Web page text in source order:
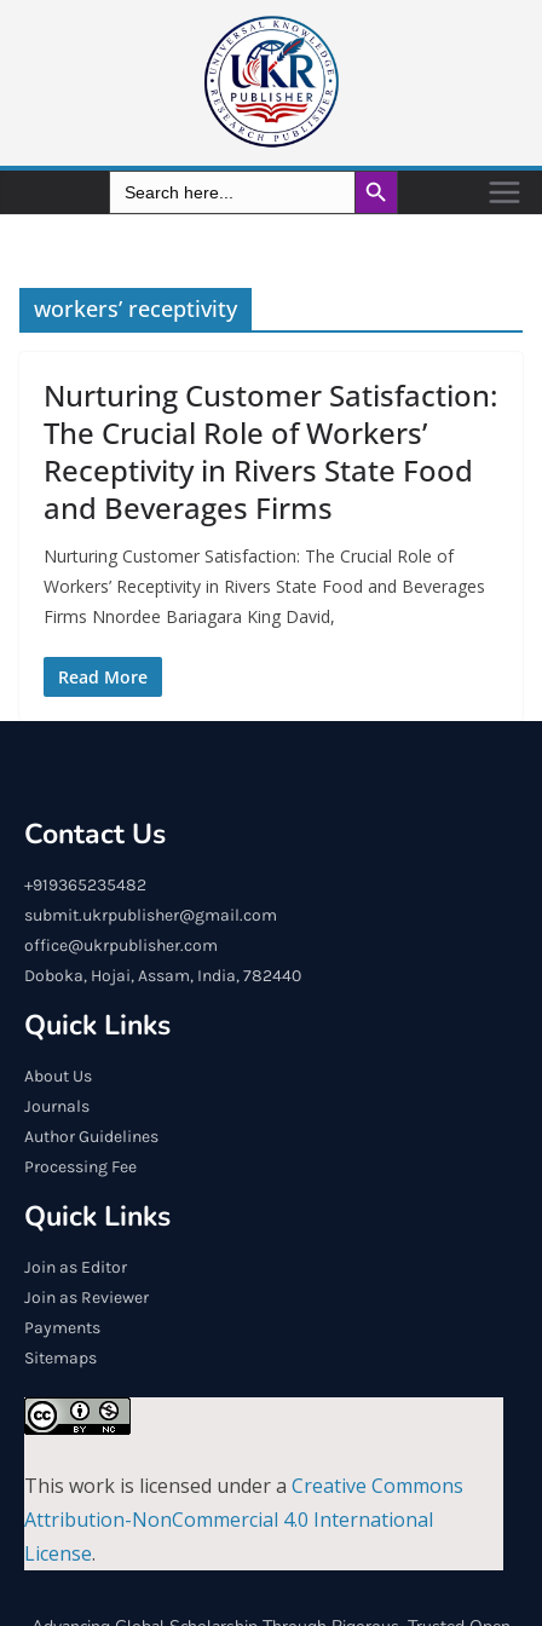
Search
for:
Search Button
workers’ receptivity
Nurturing Customer Satisfaction:
The Crucial Role of Workers’
Receptivity in Rivers State Food
and Beverages Firms
Nurturing Customer Satisfaction: The Crucial Role of
Workers’ Receptivity in Rivers State Food and Beverages
Firms Nnordee Bariagara King David,
Read More
Contact Us
+919365235482
submit.ukrpublisher@gmail.com
office@ukrpublisher.com
Doboka, Hojai, Assam, India, 782440
Quick Links
About Us
Journals
Author Guidelines
Processing Fee
Quick Links
Join as Editor
Join as Reviewer
Payments
Sitemaps
This work is licensed under a Creative Commons
Attribution-NonCommercial 4.0 International
License.